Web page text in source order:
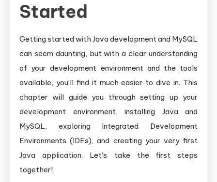
Started
Getting started with Java development and MySQL
can seem daunting, but with a clear understanding
of your development environment and the tools
available, you’ll find it much easier to dive in. This
chapter will guide you through setting up your
development environment, installing Java and
MySQL, exploring Integrated Development
Environments (IDEs), and creating your very first
Java application. Let’s take the first steps
together!